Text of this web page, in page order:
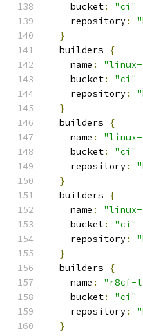
    bucket
:
"ci"
    repository
:
}
  builders
{
    name
:
"linux-
    bucket
:
"ci"
    repository
:
}
  builders
{
    name
:
    bucket
:
"ci"
    repository
:
}
  builders
{
    name
:
    bucket
:
"ci"
    repository
:
}
  builders
{
    name
:
"r8cf-
    bucket
:
"ci"
    repository
:
}